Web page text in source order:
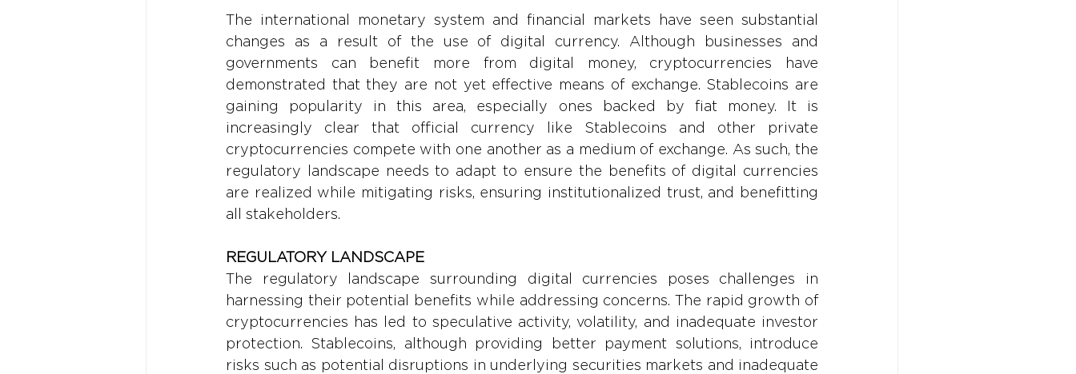
The international monetary system and financial markets have seen substantial
changes as a result of the use of digital currency. Although businesses and
governments can benefit more from digital money, cryptocurrencies have
demonstrated that they are not yet effective means of exchange. Stablecoins are
gaining popularity in this area, especially ones backed by fiat money. It is
increasingly clear that official currency like Stablecoins and other private
cryptocurrencies compete with one another as a medium of exchange. As such, the
regulatory landscape needs to adapt to ensure the benefits of digital currencies
are realized while mitigating risks, ensuring institutionalized trust, and benefitting
all stakeholders.
REGULATORY LANDSCAPE
The regulatory landscape surrounding digital currencies poses challenges in
harnessing their potential benefits while addressing concerns. The rapid growth of
cryptocurrencies has led to speculative activity, volatility, and inadequate investor
protection. Stablecoins, although providing better payment solutions, introduce
risks such as potential disruptions in underlying securities markets and inadequate